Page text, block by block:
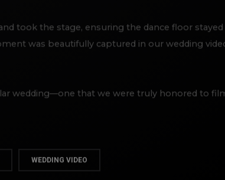
took the stage, ensuring the dance floor
was beautifully captured in our wedding
wedding—one that we were truly honored to
WEDDING VIDEO